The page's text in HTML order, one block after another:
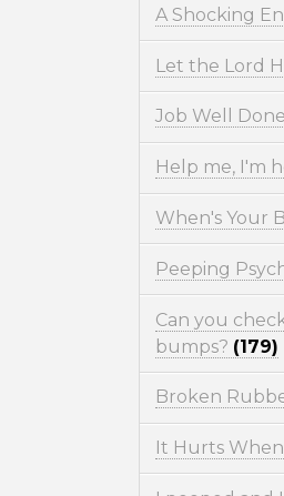
A Shocking
Let the Lord
Job Well Done
Help me, I'm
When's Your
Peeping
Can you
bumps? (179)
Broken
It Hurts